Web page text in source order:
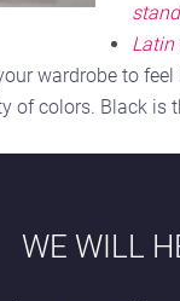
Latin
wardrobe to
of colors. Black is
WE WILL